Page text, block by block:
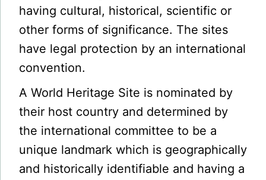
having cultural, historical, scientific or
other forms of significance. The sites
have legal protection by an international
convention.
A World Heritage Site is nominated by
their host country and determined by
the international committee to be a
unique landmark which is geographically
and historically identifiable and having a